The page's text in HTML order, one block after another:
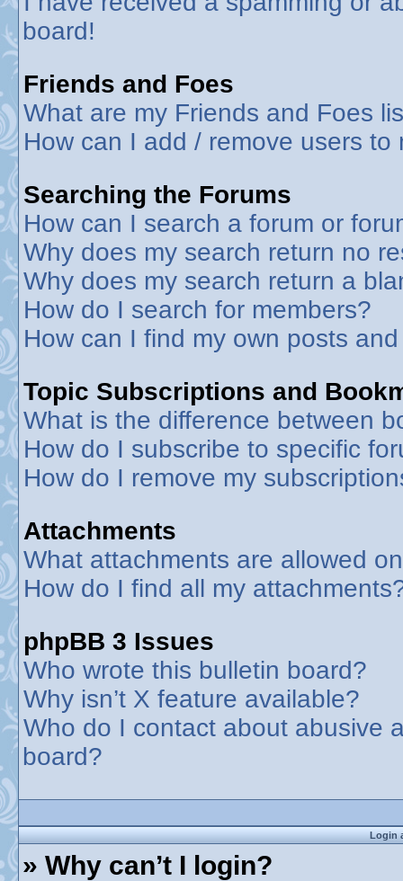
board!
Friends and Foes
What are my Friends and Foes
How can I add / remove users to
Searching the Forums
How can I search a forum or
Why does my search return no
Why does my search return a
How do I search for members?
How can I find my own posts
Topic Subscriptions and
What is the difference between
How do I subscribe to specific
How do I remove my
Attachments
What attachments are allowed
How do I find all my
phpBB 3 Issues
Who wrote this bulletin board?
Why isn’t X feature available?
Who do I contact about abusive
board?
Login
» Why can’t I login?